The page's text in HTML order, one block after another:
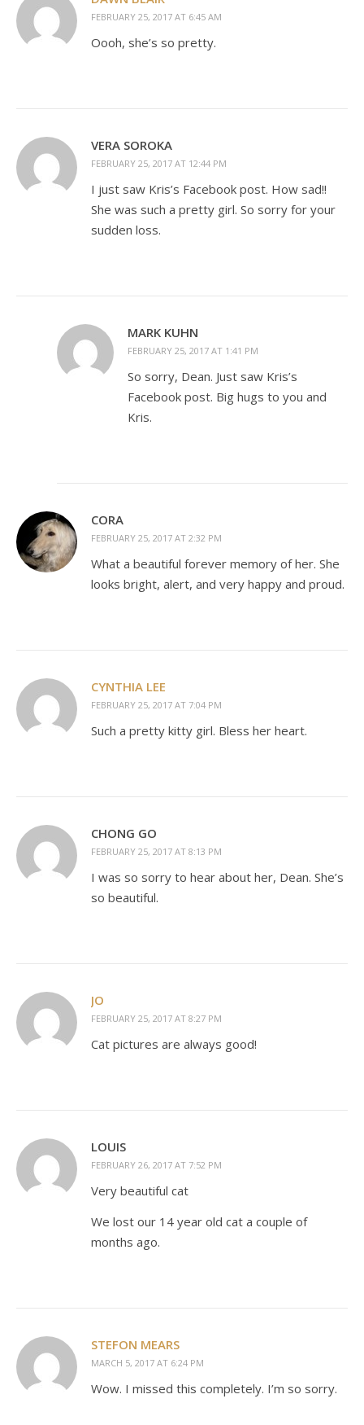
FEBRUARY 25, 2017 AT 6:45 AM
Oooh, she’s so pretty.
VERA SOROKA
FEBRUARY 25, 2017 AT 12:44 PM
I just saw Kris’s Facebook post. How sad!!
She was such a pretty girl. So sorry for your
sudden loss.
MARK KUHN
FEBRUARY 25, 2017 AT 1:41 PM
So sorry, Dean. Just saw Kris’s
Facebook post. Big hugs to you and
Kris.
CORA
FEBRUARY 25, 2017 AT 2:32 PM
What a beautiful forever memory of her. She
looks bright, alert, and very happy and proud.
CYNTHIA LEE
FEBRUARY 25, 2017 AT 7:04 PM
Such a pretty kitty girl. Bless her heart.
CHONG GO
FEBRUARY 25, 2017 AT 8:13 PM
I was so sorry to hear about her, Dean. She’s
so beautiful.
JO
FEBRUARY 25, 2017 AT 8:27 PM
Cat pictures are always good!
LOUIS
FEBRUARY 26, 2017 AT 7:52 PM
Very beautiful cat
We lost our 14 year old cat a couple of
months ago.
STEFON MEARS
MARCH 5, 2017 AT 6:24 PM
Wow. I missed this completely. I’m so sorry.